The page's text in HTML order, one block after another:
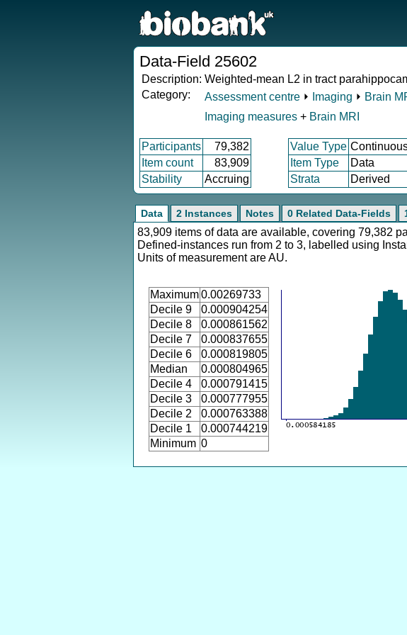
Data-Field 25602
Description: Weighted-mean L2 in tract
Category:
Assessment centre ⏵ Imaging ⏵ Brain
Imaging measures + Brain MRI
Participants 79,382 Value Type
Item count
83,909 Item Type Data
Stability
Accruing Strata Derived
Data 2 Instances Notes 0 Related Data-Fields
83,909 items of data are available, covering 79,382
Defined-instances run from 2 to 3, labelled using
Units of measurement are AU.
Maximum0.00269733
Decile 9
0.000904254
Decile 8
0.000861562
Decile 7
0.000837655
Decile 6
0.000819805
Median
0.000804965
Decile 4
0.000791415
Decile 3
0.000777955
Decile 2
0.000763388
Decile 1
0.000744219
Minimum 0